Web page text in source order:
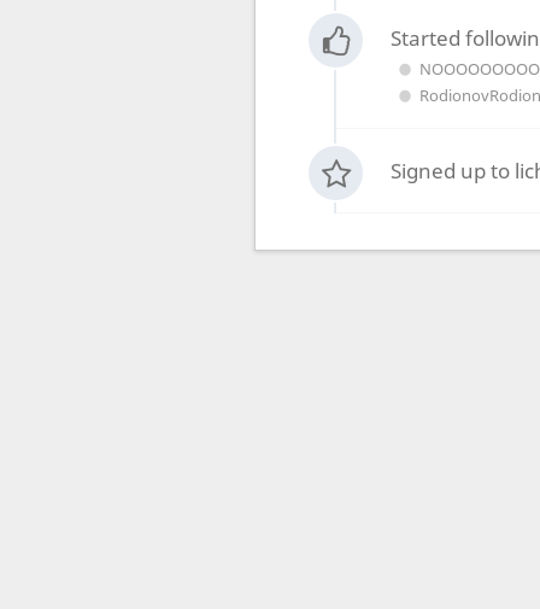
Started
Signed up to